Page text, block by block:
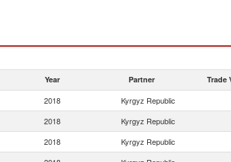
Year Partner Trade
2018 Kyrgyz Republic
2018 Kyrgyz Republic
2018 Kyrgyz Republic